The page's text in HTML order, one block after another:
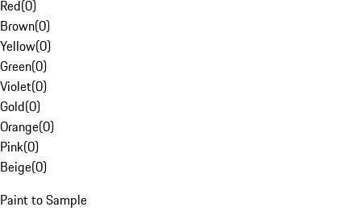
Red(0)
Brown(0)
Yellow(0)
Green(0)
Violet(0)
Gold(0)
Orange(0)
Pink(0)
Beige(0)
Paint to Sample